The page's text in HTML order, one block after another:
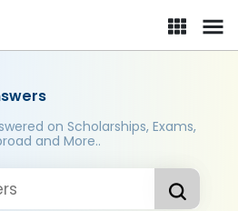
on Scholarships, Exams,
and More..